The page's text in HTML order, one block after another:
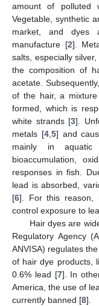
amount of polluted
Vegetable, synthetic
market, and dyes
manufacture [2].
salts, especially
the composition of
acetate.
of the hair, a
formed, which is
white strands [3].
metals [4, 5] and
mainly in
bioaccumulation,
responses in fish.
lead is absorbed,
[6]. For this reason,
control exposure to
Hair dyes are
Regulatory Agency
ANVISA) regulates
of hair dye products,
0.6% lead [7]. In
America, the use of
currently banned [8].